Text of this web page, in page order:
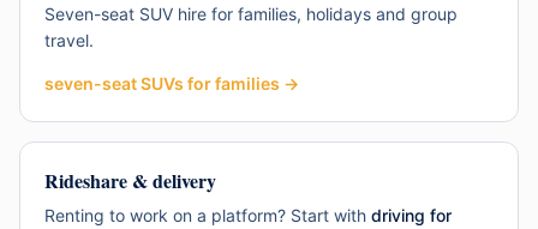
Seven-seat SUV hire for families, holidays and group
travel.
seven-seat SUVs for families →
Rideshare & delivery
Renting to work on a platform? Start with driving for